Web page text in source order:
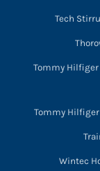
Tech
Tommy Hilfiger
Tommy
Wintec